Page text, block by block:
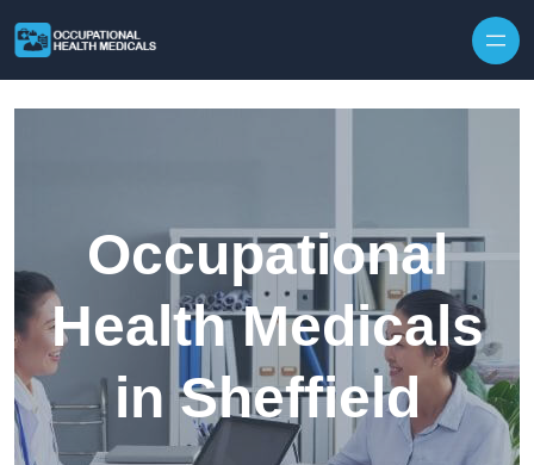
Occupational
Health Medicals
in Sheffield